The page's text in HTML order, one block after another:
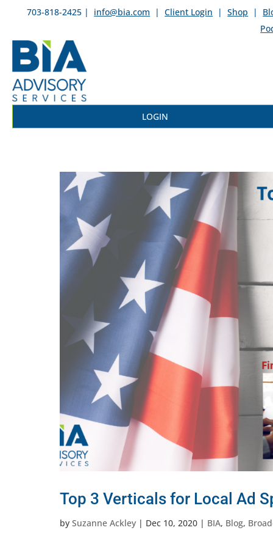
703-818-2425 | info@bia.com | Client Login | Shop |
LOGIN
Top 3 Verticals for Local Ad
by Suzanne Ackley | Dec 10, 2020 | BIA, Blog,